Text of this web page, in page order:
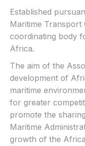
Established
Maritime
coordinating body
Africa.
The aim of the
development of
maritime
for greater
promote the
Maritime
growth of the